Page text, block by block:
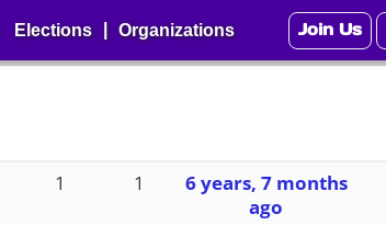
1 1
6 years, 7 months
ago
Elections Organizations Join Us